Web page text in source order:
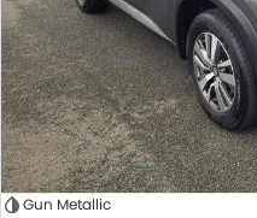
Notlih Pool Stock
Gender Pay Equality Statement.
Gun Metallic